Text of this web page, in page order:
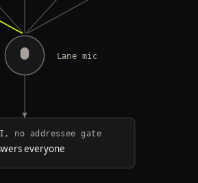
Lane mic
no addressee gate
everyone